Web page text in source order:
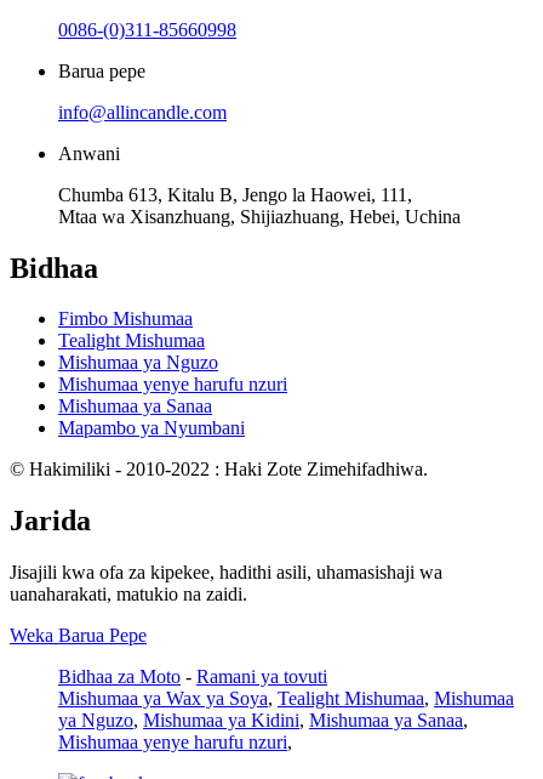
0086-(0)311-85660998
Barua pepe
info@allincandle.com
Anwani
Chumba 613, Kitalu B, Jengo la Haowei, 111,
Mtaa wa Xisanzhuang, Shijiazhuang, Hebei, Uchina
Bidhaa
Fimbo Mishumaa
Tealight Mishumaa
Mishumaa ya Nguzo
Mishumaa yenye harufu nzuri
Mishumaa ya Sanaa
Mapambo ya Nyumbani
© Hakimiliki - 2010-2022 : Haki Zote Zimehifadhiwa.
Jarida
Jisajili kwa ofa za kipekee, hadithi asili, uhamasishaji wa
uanaharakati, matukio na zaidi.
Weka Barua Pepe
Bidhaa za Moto - Ramani ya tovuti
Mishumaa ya Wax ya Soya, Tealight Mishumaa, Mishumaa
ya Nguzo, Mishumaa ya Kidini, Mishumaa ya Sanaa,
Mishumaa yenye harufu nzuri,